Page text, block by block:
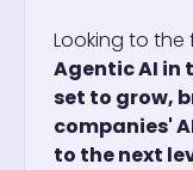
Looking to
Agentic AI in
set to grow,
companies'
to the next